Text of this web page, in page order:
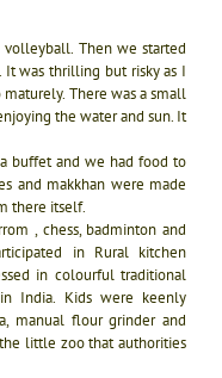
Then we started
It was thrilling but risky as I
There was a small
the water and sun. It
buffet and we had food to
and makkhan were made
there itself.
, chess, badminton and
in Rural kitchen
in colourful traditional
India. Kids were keenly
manual flour grinder and
little zoo that authorities